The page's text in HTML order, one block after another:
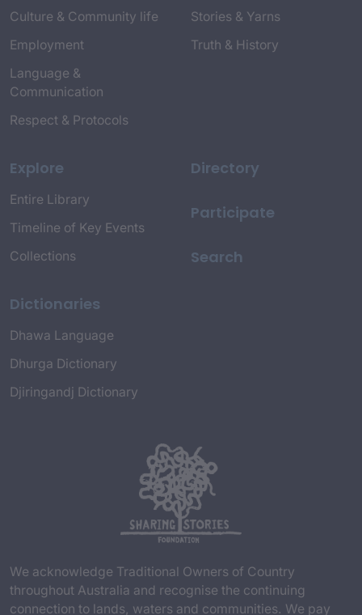
Culture & Community life
Employment
Language &
Communication
Respect & Protocols
Stories & Yarns
Truth & History
Explore
Entire Library
Timeline of Key Events
Collections
Dictionaries
Dhawa Language
Dhurga Dictionary
Djiringandj Dictionary
Directory
Participate
Search
We acknowledge Traditional Owners of Country
throughout Australia and recognise the continuing
connection to lands, waters and communities. We pay